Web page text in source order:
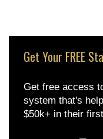
Get Your FREE
Get free access
system that's
$50k+ in their